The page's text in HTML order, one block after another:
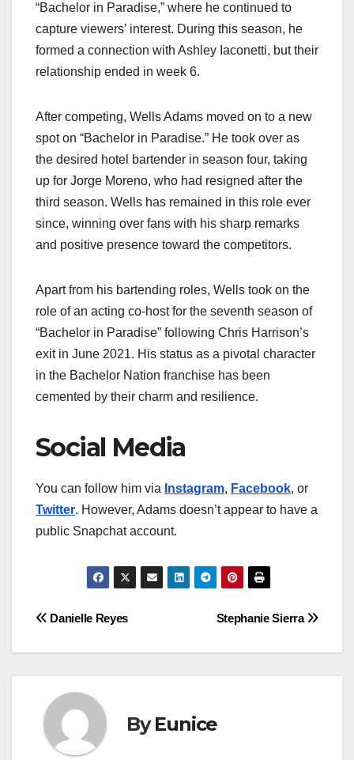
“Bachelor in Paradise,” where he continued to
capture viewers’ interest. During this season, he
formed a connection with Ashley Iaconetti, but their
relationship ended in week 6.
After competing, Wells Adams moved on to a new
spot on “Bachelor in Paradise.” He took over as
the desired hotel bartender in season four, taking
up for Jorge Moreno, who had resigned after the
third season. Wells has remained in this role ever
since, winning over fans with his sharp remarks
and positive presence toward the competitors.
Apart from his bartending roles, Wells took on the
role of an acting co-host for the seventh season of
“Bachelor in Paradise” following Chris Harrison’s
exit in June 2021. His status as a pivotal character
in the Bachelor Nation franchise has been
cemented by their charm and resilience.
Social Media
You can follow him via Instagram, Facebook, or
Twitter. However, Adams doesn’t appear to have a
public Snapchat account.
Post
navigation
Stephanie Sierra
Danielle Reyes
ByEunice